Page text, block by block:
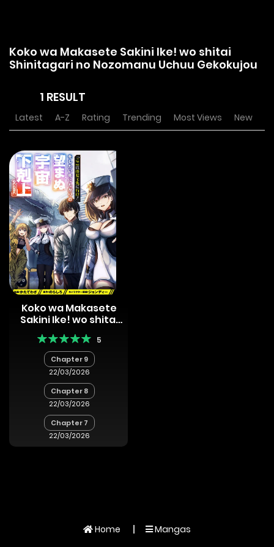
Koko wa Makasete Sakini Ike! wo shitai
Shinitagari no Nozomanu Uchuu Gekokujou
1 RESULT
Latest A-Z Rating Trending Most Views New
Koko wa Makasete
Sakini Ike! wo shitai
Shinitagari no
Nozomanu Uchuu
Gekokujou
5
Chapter 9
22/03/2026
Chapter 8
22/03/2026
Chapter 7
22/03/2026
Home Mangas